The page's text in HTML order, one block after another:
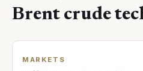
Brent crude
MARKETS